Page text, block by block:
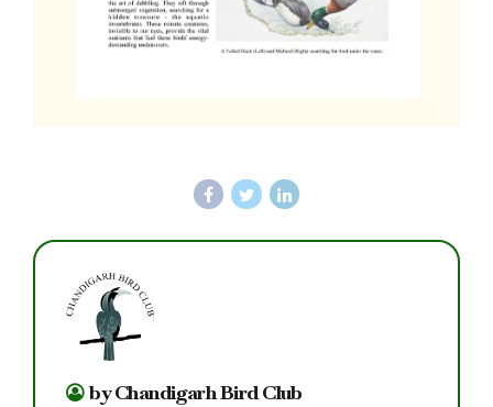
by Chandigarh Bird Club